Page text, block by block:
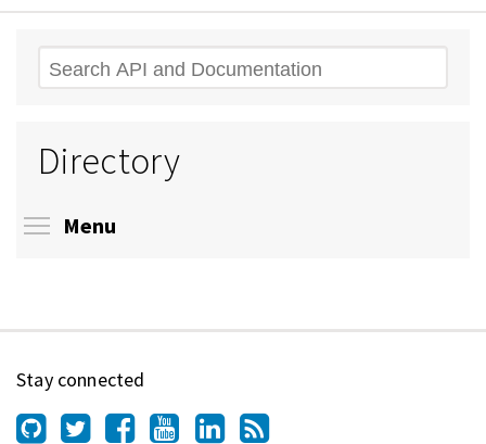
Search
Directory
Menu
Stay connected